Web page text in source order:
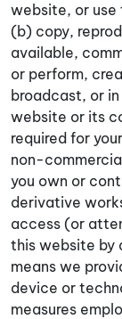
website, or use
(b) copy,
available,
or perform,
broadcast, or
website or its
required for
non-
you own or
derivative
access (or
this website by
means we
device or
measures